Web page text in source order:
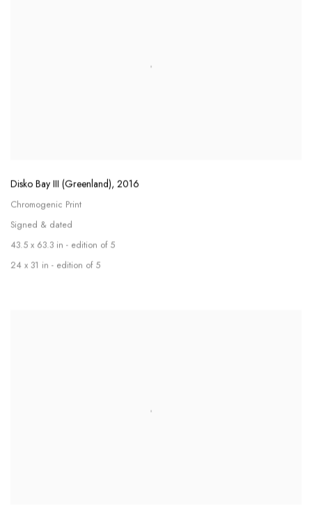
Disko Bay III (Greenland), 2016
Chromogenic Print
Signed & dated
43.5 x 63.3 in - edition of 5
24 x 31 in - edition of 5